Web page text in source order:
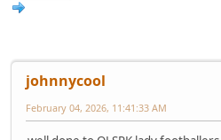
johnnycool
February 04, 2026, 11:41:33 AM